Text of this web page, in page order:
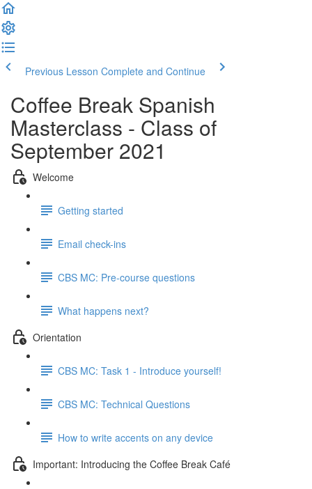
Previous Lesson Complete and Continue
Coffee Break Spanish
Masterclass - Class of
September 2021
Welcome
Getting started
Email check-ins
CBS MC: Pre-course questions
What happens next?
Orientation
CBS MC: Task 1 - Introduce yourself!
CBS MC: Technical Questions
How to write accents on any device
Important: Introducing the Coffee Break Café